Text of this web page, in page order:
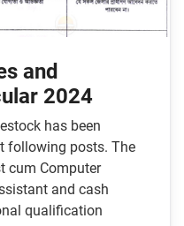
and
2024
has been
following posts. The
cum Computer
and cash
qualification